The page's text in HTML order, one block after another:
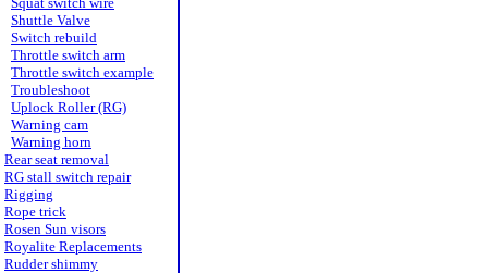
Shuttle Valve
Switch rebuild
Throttle switch arm
Throttle switch example
Troubleshoot
Uplock Roller (RG)
Warning cam
Warning horn
Rear seat removal
RG stall switch repair
Rigging
Rope trick
Rosen Sun visors
Royalite Replacements
Rudder shimmy